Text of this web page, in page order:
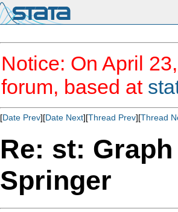
Notice: On April
forum, based at
[Date Prev][Date Next][Thread Prev][Thread
Re: st:
Springer